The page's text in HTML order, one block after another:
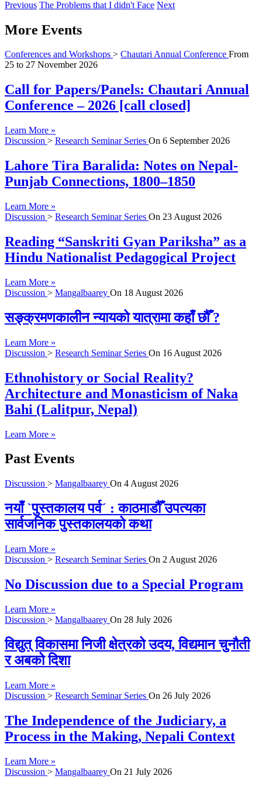
Previous The Problems that I didn't Face Next
More Events
Conferences and Workshops > Chautari Annual Conference From
25 to 27 November 2026
Call for Papers/Panels: Chautari Annual
Conference – 2026 [call closed]
Learn More »
Discussion > Research Seminar Series On 6 September 2026
Lahore Tira Baralida: Notes on Nepal-
Punjab Connections, 1800–1850
Learn More »
Discussion > Research Seminar Series On 23 August 2026
Reading “Sanskriti Gyan Pariksha” as a
Hindu Nationalist Pedagogical Project
Learn More »
Discussion > Mangalbaarey On 18 August 2026
सङ्क्रमणकालीन न्यायको यात्रामा कहाँ छौँ ?
Learn More »
Discussion > Research Seminar Series On 16 August 2026
Ethnohistory or Social Reality?
Architecture and Monasticism of Naka
Bahi (Lalitpur, Nepal)
Learn More »
Past Events
Discussion > Mangalbaarey On 4 August 2026
नयाँ `पुस्तकालय पर्व´ : काठमाडौँ उपत्यका
सार्वजनिक पुस्तकालयको कथा
Learn More »
Discussion > Research Seminar Series On 2 August 2026
No Discussion due to a Special Program
Learn More »
Discussion > Mangalbaarey On 28 July 2026
विद्युत् विकासमा निजी क्षेत्रको उदय, विद्यमान चुनौती
र अबको दिशा
Learn More »
Discussion > Research Seminar Series On 26 July 2026
The Independence of the Judiciary, a
Process in the Making, Nepali Context
Learn More »
Discussion > Mangalbaarey On 21 July 2026